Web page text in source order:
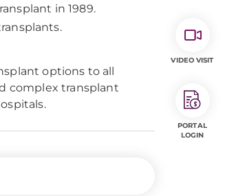
in 1989.
options to all
complex transplant
VIDEO VISIT
PORTAL
LOGIN